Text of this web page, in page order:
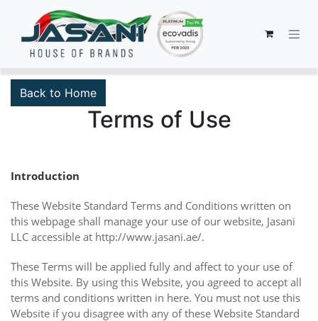
Back to Home
Terms of Use
Introduction
These Website Standard Terms and Conditions written on
this webpage shall manage your use of our website, Jasani
LLC accessible at http://www.jasani.ae/.
These Terms will be applied fully and affect to your use of
this Website. By using this Website, you agreed to accept all
terms and conditions written in here. You must not use this
Website if you disagree with any of these Website Standard